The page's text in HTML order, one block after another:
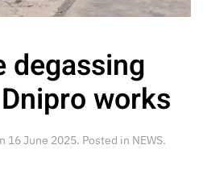
degassing
works
16 June 2025. Posted in NEWS.